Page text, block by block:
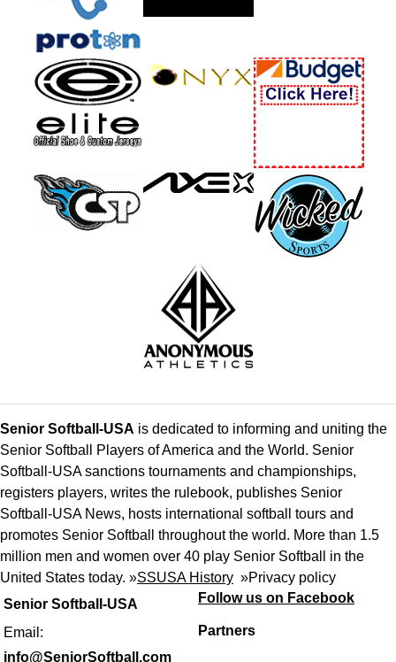
Senior Softball-USA
Email:
info@SeniorSoftball.com
Senior Softball-USA is dedicated to informing and uniting the
Senior Softball Players of America and the World. Senior
Softball-USA sanctions tournaments and championships,
registers players, writes the rulebook, publishes Senior
Softball-USA News, hosts international softball tours and
promotes Senior Softball throughout the world. More than 1.5
million men and women over 40 play Senior Softball in the
United States today. »SSUSA History »Privacy policy
Follow us on Facebook
Partners